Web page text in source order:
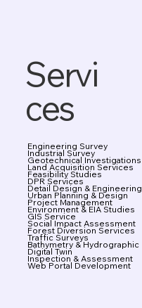
Servi
ces
Engineering Survey
Industrial Survey
Geotechnical Investigations
Land Acquisition Services
Feasibility Studies
DPR Services
Detail Design & Engineering
Urban Planning & Design
Project Management
Environment & EIA Studies
GIS Service
Social Impact Assessment
Forest Diversion Services
Traffic Surveys
Bathymetry & Hydrographic
Digital Twin
Inspection & Assessment
Web Portal Development